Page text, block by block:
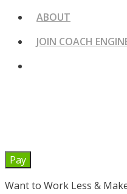
ABOUT
JOIN COACH
Pay
Want to Work Less &